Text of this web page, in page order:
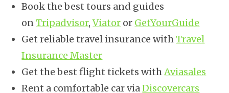
Book the best tours and guides
onTripadvisor,Viator or GetYourGuide
Get reliable travel insurance withTravel
Insurance Master
Get the best flight tickets withAviasales
Rent a comfortable car viaDiscovercars